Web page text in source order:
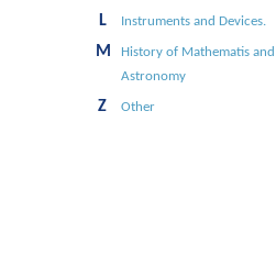
L Instruments and Devices.
M
History of Mathematis and
Astronomy
Z Other